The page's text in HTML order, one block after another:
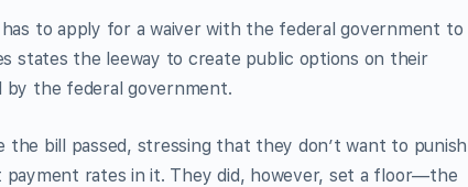
to apply for a waiver with the federal government to
states the leeway to create public options on their
by the federal government.
the bill passed, stressing that they don’t want to punish
rates in it. They did, however, set a floor—the